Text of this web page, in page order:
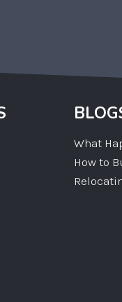
What
How to